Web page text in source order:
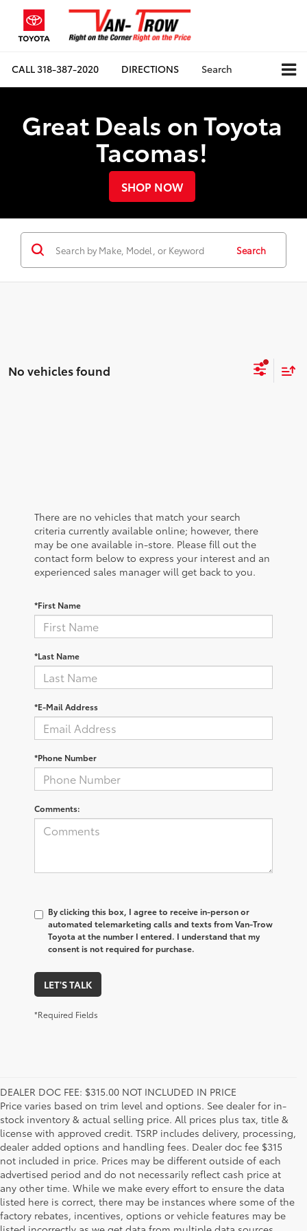
CALL318-387-2020 DIRECTIONS Search
Great Deals on Toyota
Tacomas!
SHOP NOW
Search
No vehicles found
There are no vehicles that match your search
criteria currently available online; however, there
may be one available in-store. Please fill out the
contact form below to express your interest and an
experienced sales manager will get back to you.
*First Name
*Last Name
*E-Mail Address
*Phone Number
Comments:
By clicking this box, I agree to receive in-person or
automated telemarketing calls and texts from Van-Trow
Toyota at the number I entered. I understand that my
consent is not required for purchase.
LET'S TALK
*Required Fields
DEALER DOC FEE: $315.00 NOT INCLUDED IN PRICE
Price varies based on trim level and options. See dealer for in-
stock inventory & actual selling price. All prices plus tax, title &
license with approved credit. TSRP includes delivery, processing,
dealer added options and handling fees. Dealer doc fee $315
not included in price. Prices may be different outside of each
advertised period and do not necessarily reflect cash price at
any other time. While we make every effort to ensure the data
listed here is correct, there may be instances where some of the
factory rebates, incentives, options or vehicle features may be